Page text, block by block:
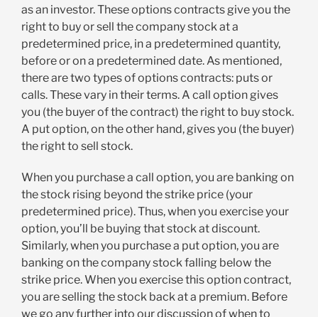
as an investor. These options contracts give you the
right to buy or sell the company stock at a
predetermined price, in a predetermined quantity,
before or on a predetermined date. As mentioned,
there are two types of options contracts: puts or
calls. These vary in their terms. A call option gives
you (the buyer of the contract) the right to buy stock.
A put option, on the other hand, gives you (the buyer)
the right to sell stock.
When you purchase a call option, you are banking on
the stock rising beyond the strike price (your
predetermined price). Thus, when you exercise your
option, you’ll be buying that stock at discount.
Similarly, when you purchase a put option, you are
banking on the company stock falling below the
strike price. When you exercise this option contract,
you are selling the stock back at a premium. Before
we go any further into our discussion of when to